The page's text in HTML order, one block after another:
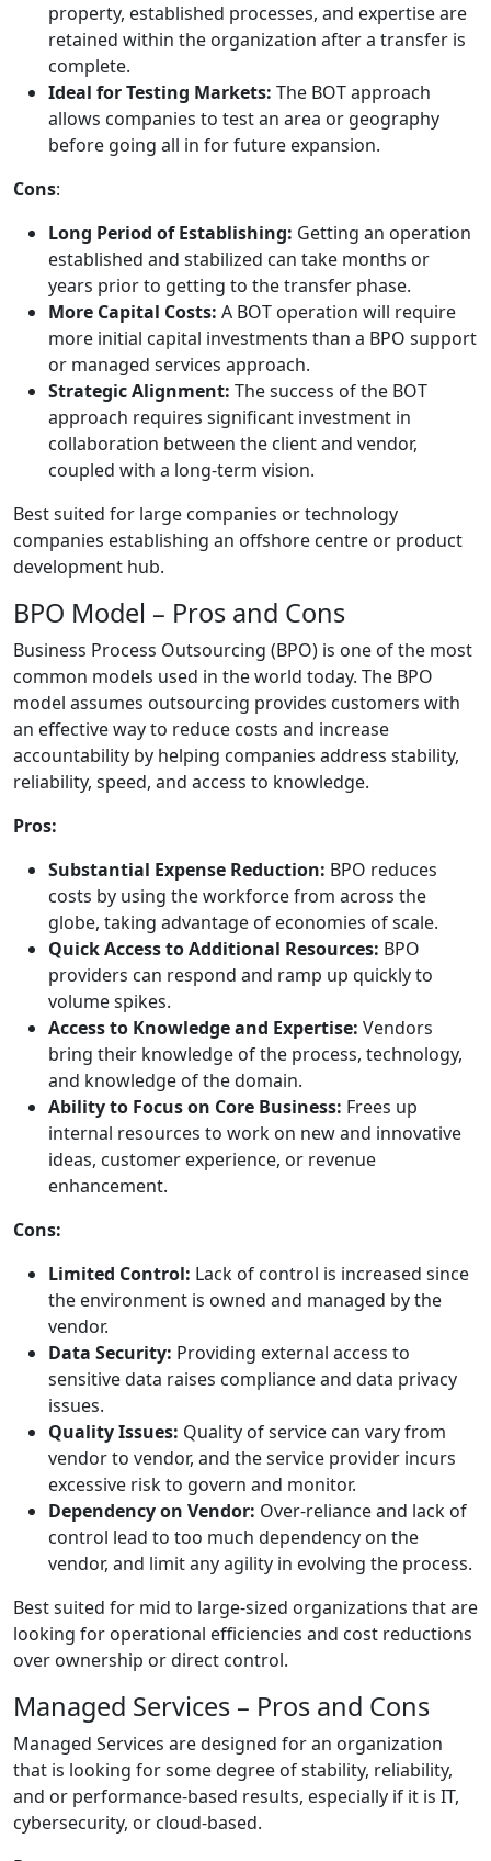
property, established processes, and expertise are
retained within the organization after a transfer is
complete.
Ideal for Testing Markets: The BOT approach
allows companies to test an area or geography
before going all in for future expansion.
Cons:
Long Period of Establishing: Getting an operation
established and stabilized can take months or
years prior to getting to the transfer phase.
More Capital Costs: A BOT operation will require
more initial capital investments than a BPO support
or managed services approach.
Strategic Alignment: The success of the BOT
approach requires significant investment in
collaboration between the client and vendor,
coupled with a long-term vision.
Best suited for large companies or technology
companies establishing an offshore centre or product
development hub.
BPO Model – Pros and Cons
Business Process Outsourcing (BPO) is one of the most
common models used in the world today. The BPO
model assumes outsourcing provides customers with
an effective way to reduce costs and increase
accountability by helping companies address stability,
reliability, speed, and access to knowledge.
Pros:
Substantial Expense Reduction: BPO reduces
costs by using the workforce from across the
globe, taking advantage of economies of scale.
Quick Access to Additional Resources: BPO
providers can respond and ramp up quickly to
volume spikes.
Access to Knowledge and Expertise: Vendors
bring their knowledge of the process, technology,
and knowledge of the domain.
Ability to Focus on Core Business: Frees up
internal resources to work on new and innovative
ideas, customer experience, or revenue
enhancement.
Cons:
Limited Control: Lack of control is increased since
the environment is owned and managed by the
vendor.
Data Security: Providing external access to
sensitive data raises compliance and data privacy
issues.
Quality Issues: Quality of service can vary from
vendor to vendor, and the service provider incurs
excessive risk to govern and monitor.
Dependency on Vendor: Over-reliance and lack of
control lead to too much dependency on the
vendor, and limit any agility in evolving the process.
Best suited for mid to large-sized organizations that are
looking for operational efficiencies and cost reductions
over ownership or direct control.
Managed Services – Pros and Cons
Managed Services are designed for an organization
that is looking for some degree of stability, reliability,
and or performance-based results, especially if it is IT,
cybersecurity, or cloud-based.